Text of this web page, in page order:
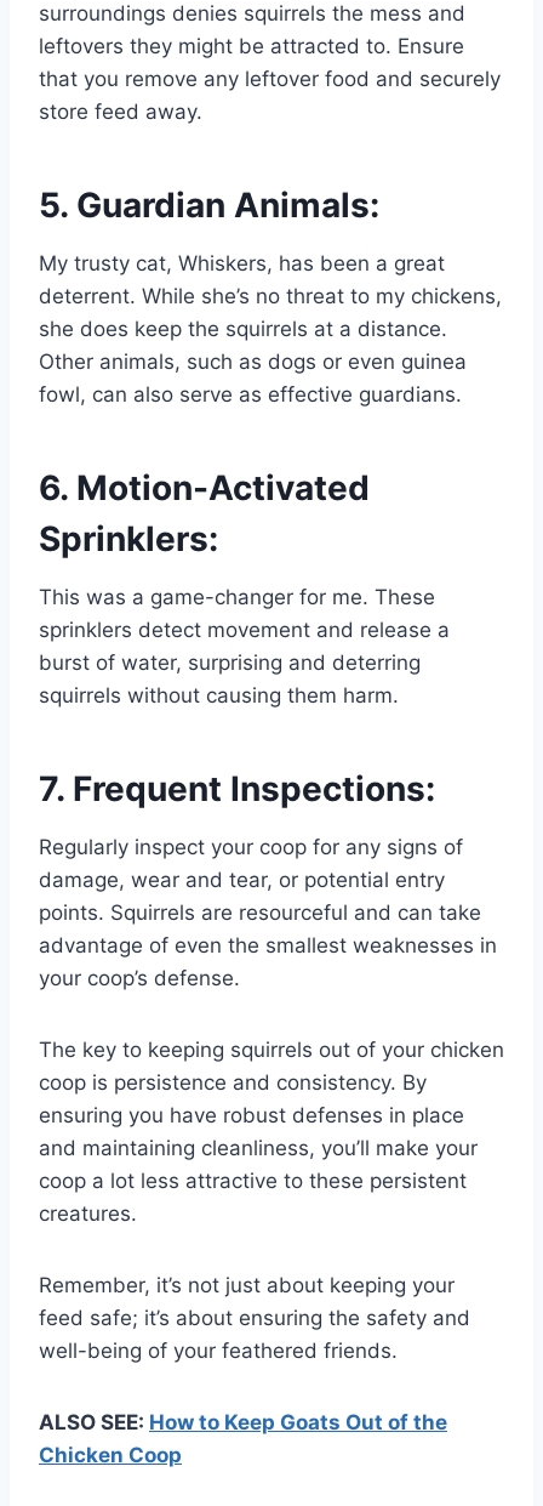
surroundings denies squirrels the mess and
leftovers they might be attracted to. Ensure
that you remove any leftover food and securely
store feed away.
5. Guardian Animals:
My trusty cat, Whiskers, has been a great
deterrent. While she’s no threat to my chickens,
she does keep the squirrels at a distance.
Other animals, such as dogs or even guinea
fowl, can also serve as effective guardians.
6. Motion-Activated
Sprinklers:
This was a game-changer for me. These
sprinklers detect movement and release a
burst of water, surprising and deterring
squirrels without causing them harm.
7. Frequent Inspections:
Regularly inspect your coop for any signs of
damage, wear and tear, or potential entry
points. Squirrels are resourceful and can take
advantage of even the smallest weaknesses in
your coop’s defense.
The key to keeping squirrels out of your chicken
coop is persistence and consistency. By
ensuring you have robust defenses in place
and maintaining cleanliness, you’ll make your
coop a lot less attractive to these persistent
creatures.
Remember, it’s not just about keeping your
feed safe; it’s about ensuring the safety and
well-being of your feathered friends.
ALSO SEE: How to Keep Goats Out of the
Chicken Coop